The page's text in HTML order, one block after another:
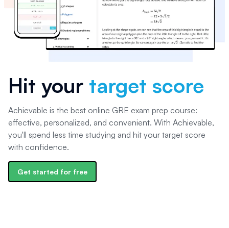
Hit your target score
Achievable is the best online GRE exam prep course:
effective, personalized, and convenient. With Achievable,
you'll spend less time studying and hit your target score
with confidence.
Get started for free